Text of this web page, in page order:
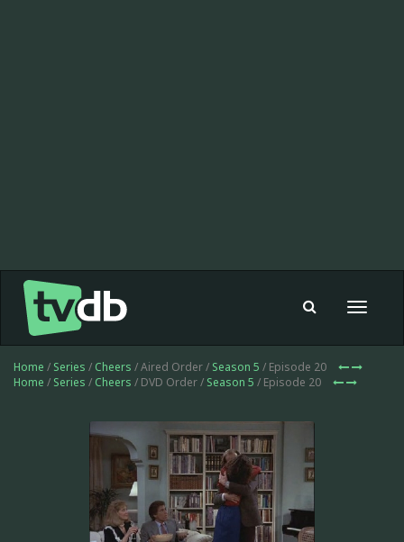
Toggle
Home / Series / Cheers / Aired Order / Season 5 / Episode 20
Home / Series / Cheers / DVD Order / Season 5 / Episode 20